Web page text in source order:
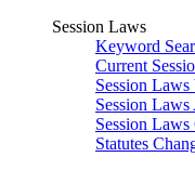
Session Laws
Keyword
Current
Session
Session
Session
Statutes